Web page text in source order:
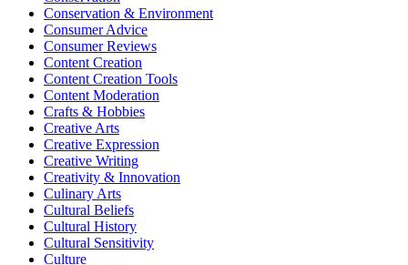
Conservation & Environment
Consumer Advice
Consumer Reviews
Content Creation
Content Creation Tools
Content Moderation
Crafts & Hobbies
Creative Arts
Creative Expression
Creative Writing
Creativity & Innovation
Culinary Arts
Cultural Beliefs
Cultural History
Cultural Sensitivity
Culture